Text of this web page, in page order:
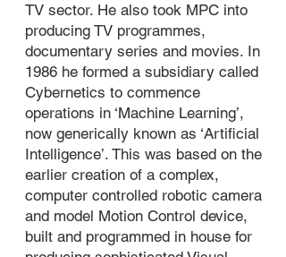
TV sector. He also took MPC into
producing TV programmes,
documentary series and movies. In
1986 he formed a subsidiary called
Cybernetics to commence
operations in ‘Machine Learning’,
now generically known as ‘Artificial
Intelligence’. This was based on the
earlier creation of a complex,
computer controlled robotic camera
and model Motion Control device,
built and programmed in house for